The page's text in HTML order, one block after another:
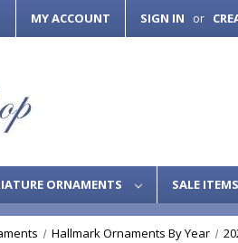
MY ACCOUNT SIGN IN or
ORNAMENTS SALE ITEMS
Hallmark Ornaments By Year